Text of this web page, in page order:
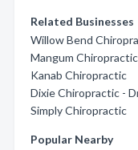
Related Businesses
Willow Bend
Mangum Chiropractic
Kanab Chiropractic
Dixie Chiropractic -
Simply Chiropractic
Popular Nearby